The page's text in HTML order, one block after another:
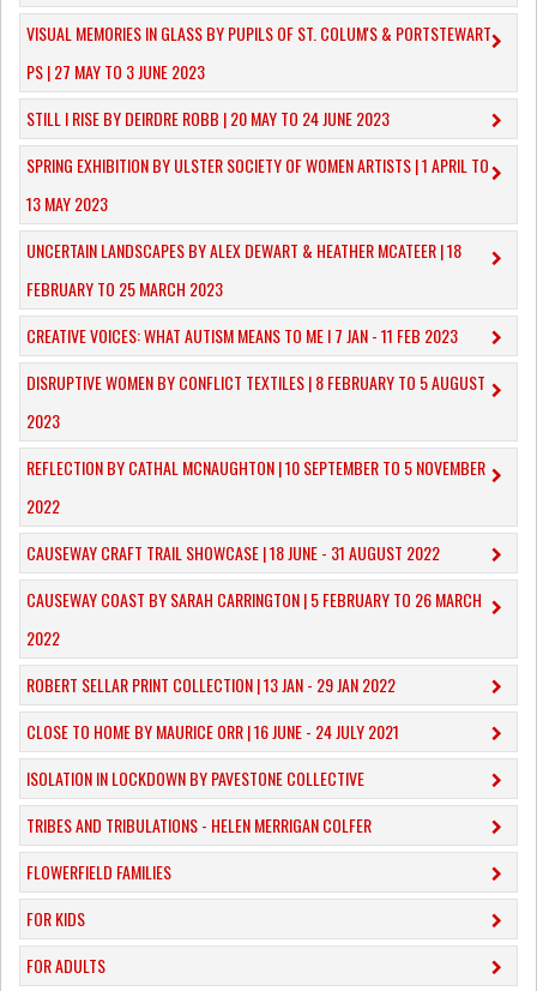
VISUAL MEMORIES IN GLASS BY PUPILS OF ST. COLUM'S & PORTSTEWART
PS | 27 MAY TO 3 JUNE 2023
STILL I RISE BY DEIRDRE ROBB | 20 MAY TO 24 JUNE 2023
SPRING EXHIBITION BY ULSTER SOCIETY OF WOMEN ARTISTS | 1 APRIL TO
13 MAY 2023
UNCERTAIN LANDSCAPES BY ALEX DEWART & HEATHER MCATEER | 18
FEBRUARY TO 25 MARCH 2023
CREATIVE VOICES: WHAT AUTISM MEANS TO ME I 7 JAN - 11 FEB 2023
DISRUPTIVE WOMEN BY CONFLICT TEXTILES | 8 FEBRUARY TO 5 AUGUST
2023
REFLECTION BY CATHAL MCNAUGHTON | 10 SEPTEMBER TO 5 NOVEMBER
2022
CAUSEWAY CRAFT TRAIL SHOWCASE | 18 JUNE - 31 AUGUST 2022
CAUSEWAY COAST BY SARAH CARRINGTON | 5 FEBRUARY TO 26 MARCH
2022
ROBERT SELLAR PRINT COLLECTION | 13 JAN - 29 JAN 2022
CLOSE TO HOME BY MAURICE ORR | 16 JUNE - 24 JULY 2021
ISOLATION IN LOCKDOWN BY PAVESTONE COLLECTIVE
TRIBES AND TRIBULATIONS - HELEN MERRIGAN COLFER
FLOWERFIELD FAMILIES
FOR KIDS
FOR ADULTS